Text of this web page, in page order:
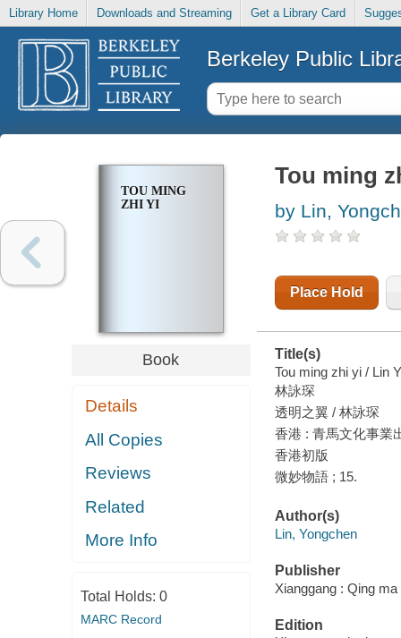
Library Home Downloads and Streaming Get a Library Card
Berkeley Public
TOU MING
ZHI YI
Book
Details
All Copies
Reviews
Related
More Info
Total Holds: 0
MARC Record
Tou ming
by Lin,
Place Hold
Title(s)
Tou ming zhi yi / Lin
林詠琛
透明之翼 / 林詠琛
香港 : 青馬文化事業
香港初版
微妙物語 ; 15.
Author(s)
Lin, Yongchen
Publisher
Xianggang : Qing
Edition